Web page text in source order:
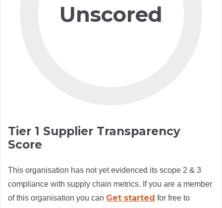
Unscored
Tier 1 Supplier Transparency
Score
This organisation has not yet evidenced its scope 2 & 3
compliance with supply chain metrics. If you are a member
of this organisation you can Get started for free to